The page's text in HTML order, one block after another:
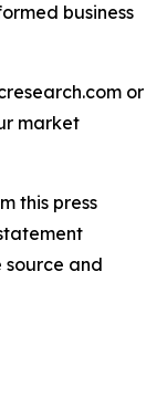
business
or
market
this press
source and